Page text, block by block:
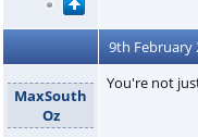
9th February
MaxSouth
Oz
You're not